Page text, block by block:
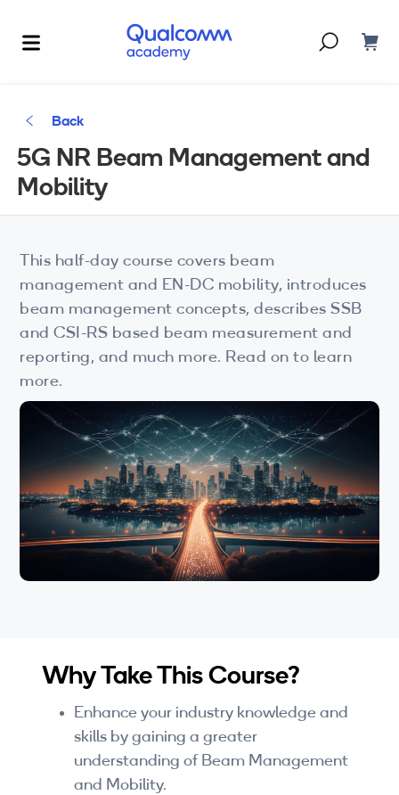
By Technology
AI
IoT
Auto
Wi-Fi
Industry Perspective Webinars
IP & Entrepreneurship
By Target Audience
Business Professionals
Students
Startups
Corporate Training
Back
5G NR Beam Management and
Mobility
This half-day course covers beam
management and EN-DC mobility, introduces
beam management concepts, describes SSB
and CSI-RS based beam measurement and
reporting, and much more. Read on to learn
more.
Why Take This Course?
Enhance your industry knowledge and
skills by gaining a greater
understanding of Beam Management
and Mobility.